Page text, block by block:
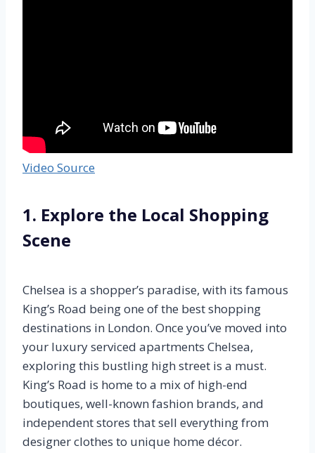
Video Source
1. Explore the Local Shopping
Scene
Chelsea is a shopper’s paradise, with its famous
King’s Road being one of the best shopping
destinations in London. Once you’ve moved into
your luxury serviced apartments Chelsea,
exploring this bustling high street is a must.
King’s Road is home to a mix of high-end
boutiques, well-known fashion brands, and
independent stores that sell everything from
designer clothes to unique home décor.